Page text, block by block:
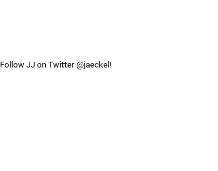
Follow JJ on Twitter @jaeckel!